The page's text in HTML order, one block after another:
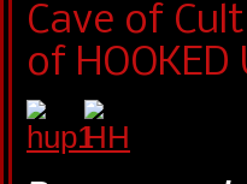
Cave of
of HOOKED